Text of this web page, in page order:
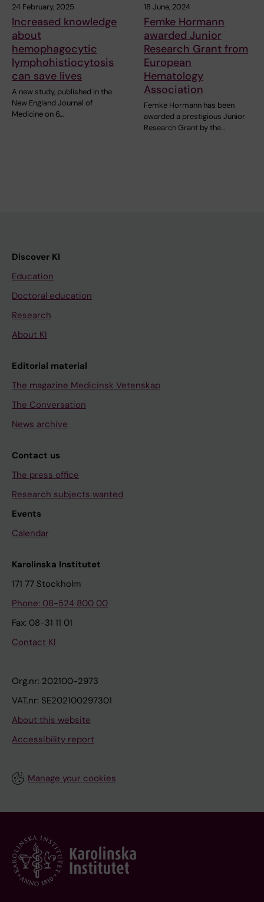
24 February, 2025
Increased knowledge
about
hemophagocytic
lymphohistiocytosis
can save lives
A new study, published in the
New England Journal of
Medicine on 6…
18 June, 2024
Femke Hormann
awarded Junior
Research Grant from
European
Hematology
Association
Femke Hormann has been
awarded a prestigious Junior
Research Grant by the…
Discover KI
Education
Doctoral education
Research
About KI
Editorial material
The magazine Medicinsk Vetenskap
The Conversation
News archive
Contact us
The press office
Research subjects wanted
Events
Calendar
Karolinska Institutet
171 77 Stockholm
Phone: 08-524 800 00
Fax: 08-31 11 01
Contact KI
Org.nr: 202100-2973
VAT.nr: SE202100297301
About this website
Accessibility report
Manage your cookies